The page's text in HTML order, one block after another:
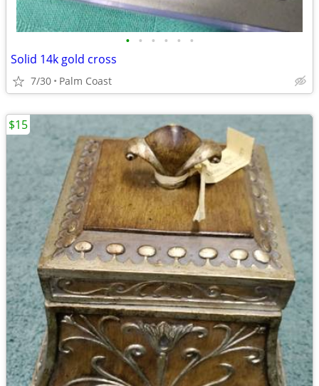
• • • • • •
Solid 14k gold cross
7/30 Palm Coast
$15